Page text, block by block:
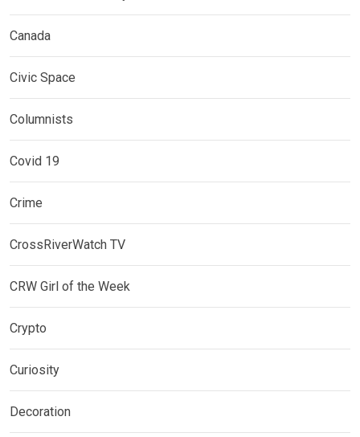
Canada
Civic Space
Columnists
Covid 19
Crime
CrossRiverWatch TV
CRW Girl of the Week
Crypto
Curiosity
Decoration